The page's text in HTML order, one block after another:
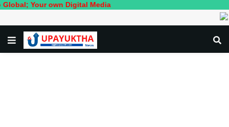
Your own Digital Media